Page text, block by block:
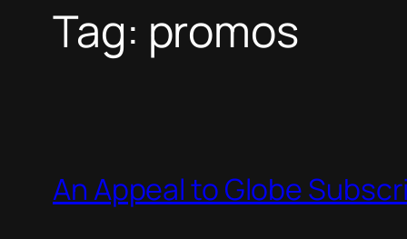
Tag: promos
An Appeal to Globe